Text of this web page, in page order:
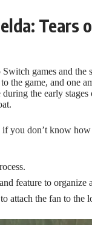
Tears
games and the
the game, and one
the early
you don’t know
feature to organize
attach the fan to the